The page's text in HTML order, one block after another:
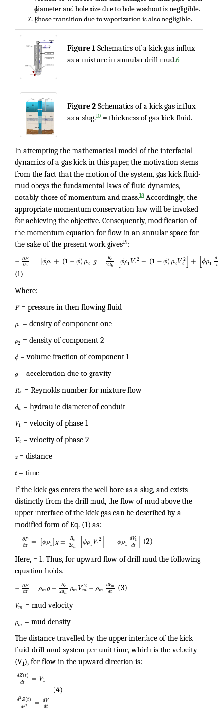
diameter and hole size due to hole washout is negligible.
17
Phase transition due to vaporization is also negligible.
17
Figure 1 Schematics of a kick gas influx
as a mixture in annular drill mud.6
Figure 2 Schematics of a kick gas influx
as a slug.10 = thickness of gas kick fluid.
In attempting the mathematical model of the interfacial
dynamics of a gas kick in this paper, the motivation stems
from the fact that the motion of the system, gas kick fluid-
mud obeys the fundamental laws of fluid dynamics,
notably those of momentum and mass.18 Accordingly, the
appropriate momentum conservation law will be invoked
for achieving the objective. Consequently, modification of
the momentum equation for flow in an annular space for
the sake of the present work gives19:
− ∂P
∂z = [ϕρ1 + (1 − ϕ)ρ2] g ± Re
2dh [ϕρ1V 2
1 + (1 − ϕ)ρ2V 2
2 ] + [ϕρ1
d
d
(1)
Where:
P= pressure in then flowing fluid
ρ1 = density of component one
ρ2 = density of component 2
ϕ = volume fraction of component 1
g = acceleration due to gravity
Re = Reynolds number for mixture flow
dh = hydraulic diameter of conduit
V1 = velocity of phase 1
V2 = velocity of phase 2
z= distance
t = time
If the kick gas enters the well bore as a slug, and exists
distinctly from the drill mud, the flow of mud above the
upper interface of the kick gas can be described by a
modified form of Eq. (1) as:
− ∂P
∂z = [ϕρ1]g ± Re
2dh [ϕρ1V 2
1 ] + [ϕρ1
dV1
dt ] (2)
Here, = 1. Thus, for upward flow of drill mud the following
equation holds:
− ∂P
∂z = ρmg + Re
2dh ρmV 2
m − ρm
dVm
dt (3)
Vm = mud velocity
ρm = mud density
The distance travelled by the upper interface of the kick
fluid-drill mud system per unit time, which is the velocity
(V1), for flow in the upward direction is:
dZ(t)
dt = V1
d2Z(t)
2 = dV
dt
(4)